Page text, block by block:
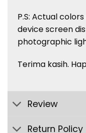
P.S: Actual
device screen
photographic
Terima kasih.
Review
Return Policy